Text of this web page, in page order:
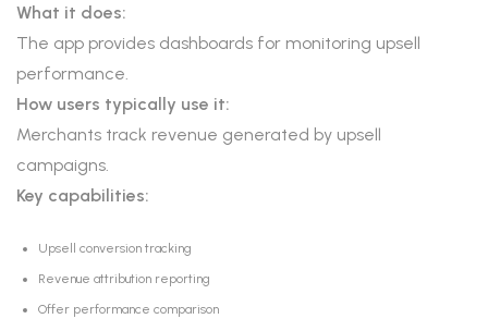
What it does:
The app provides dashboards for monitoring upsell
performance.
How users typically use it:
Merchants track revenue generated by upsell
campaigns.
Key capabilities:
Upsell conversion tracking
Revenue attribution reporting
Offer performance comparison